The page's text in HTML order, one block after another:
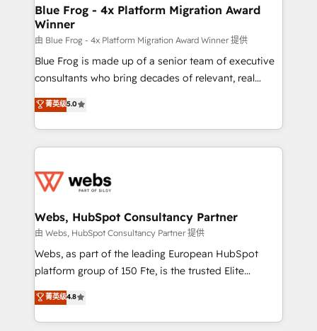
and build using HubSpot 🔌 Integrating HubSpot
with other systems 🎓 Training your teams to be
HubSpot pros 📊 Lead generation services using
HubSpot Why us? - SIX HubSpot Accreditations -
awarded by HubSpot after a rigorous process for
Migration, Custom Integration & Platform
Enablement -Onboarded over 500 businesses to
get more from your investment in HubSpot.
www.bbdboom.com
Blue Frog - 4x Platform Migration Award
Winner
由 Blue Frog - 4x Platform Migration Award Winner 提供
Blue Frog is made up of a senior team of executive
consultants who bring decades of relevant, real
world experience to our client engagements. "Blue
Frog is a top, trusted partner in HubSpot's
ecosystem for a reason. Their team brings over a
decade of experience to the table, along with deep
for driving growth. They are committed to helping
their unique business needs. We are thrilled to have
Blue Frog in the HubSpot ecosystem leading the
way for customers!" - Yamini Rangan, CEO of
HubSpot “Our experience with the team at Blue Frog
of experience and quality of skilled staff has earned
them a trusted reputation within the HubSpot
菁英级5.0
Webs, HubSpot Consultancy Partner
由 Webs, HubSpot Consultancy Partner 提供
Webs, as part of the leading European HubSpot
platform group of 150 Fte, is the trusted Elite
HubSpot CRM Partner offering you a roadmap on
maximizing EBITDA and achieving Commercial
Excellence. With our targeted processes, we
菁英级4.8